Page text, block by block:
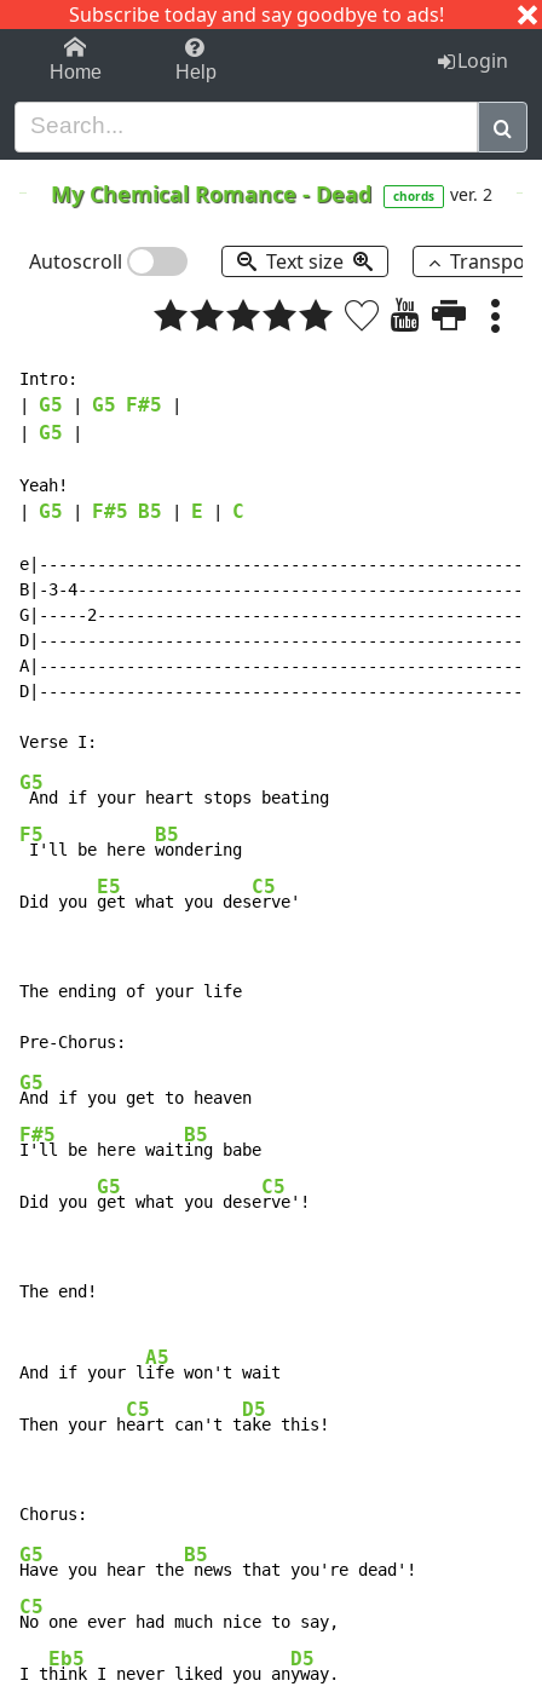
Subscribe today and say goodbye to ads!
1-9 C I J
Home Help Login
My Chemical Romance- Dead chords ver. 2
Autoscroll Text size
Intro:
G5 G5 F#5
G5
Yeah!
G5 F#5 B5 E C
B|-3-
G|-----
G5
F5
I'll be here
B5
wondering
Did you
E5
get what you des
C5
erve'
The ending of your life
G5
F#5
I'll be here wait
B5
ing babe
Did you
G5
get what you dese
C5
rve'!
The end!
And if your l
A5
ife won't wait
Then your h
C5
eart can't t
D5
ake this!
G5
Have you hear the
B5
C5
No one ever had much nice to say,
I t
Eb5
hink I never liked you an
D5
yway.